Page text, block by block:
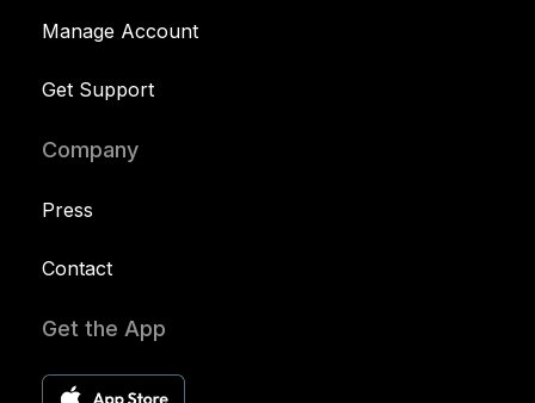
Manage Account
Get Support
Company
Press
Contact
Get the App